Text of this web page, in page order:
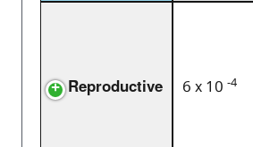
Reproductive 6 x 10-4